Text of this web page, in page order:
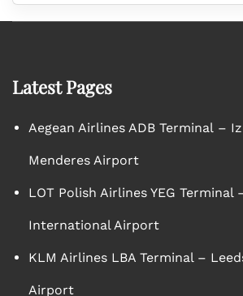
Latest Pages
Aegean Airlines ADB Terminal –
Menderes Airport
LOT Polish Airlines YEG Terminal
International Airport
KLM Airlines LBA Terminal –
Airport